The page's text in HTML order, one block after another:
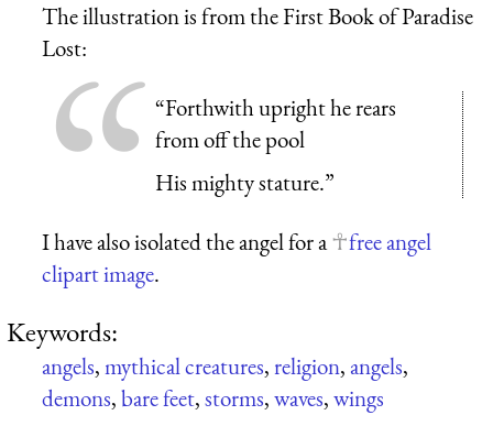
The illustration is from the First Book of Paradise
Lost:
“Forthwith upright he rears
from off the pool
His mighty stature.”
I have also isolated the angel for a
free angel
clipart image.
Keywords:
angels,mythical creatures,religion,angels,
demons,bare feet,storms,waves,wings